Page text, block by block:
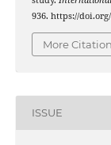
936. https://
More
ISSUE